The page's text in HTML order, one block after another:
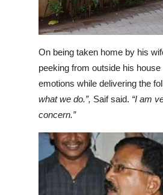
On being taken home by his
peeking from outside his
emotions while delivering the
what we do.”, Saif said. “I am
concern.”